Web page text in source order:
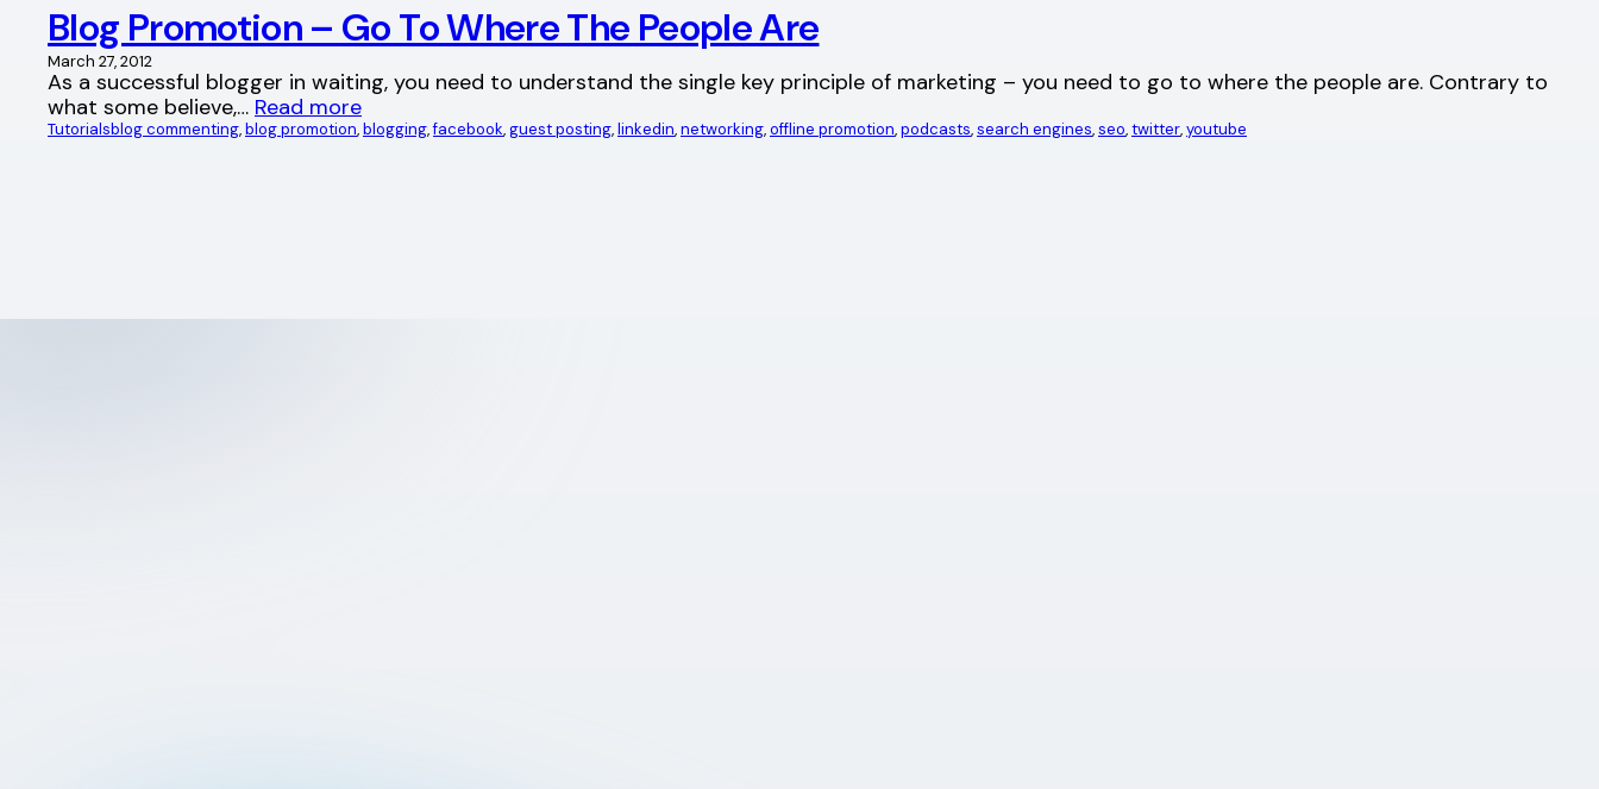
Blog Promotion – Go To Where The People Are
March 27, 2012
As a successful blogger in waiting, you need to understand the single key principle of marketing – you need to go to where the people are. Contrary to
what some believe,… Read more
Tutorialsblog commenting, blog promotion, blogging, facebook, guest posting, linkedin, networking, offline promotion, podcasts, search engines, seo, twitter, youtube